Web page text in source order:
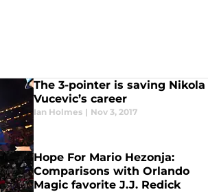
The 3-pointer is saving Nikola
Vucevic’s career
Ian Holmes | Nov 3, 2017
Hope For Mario Hezonja:
Comparisons with Orlando
Magic favorite J.J. Redick